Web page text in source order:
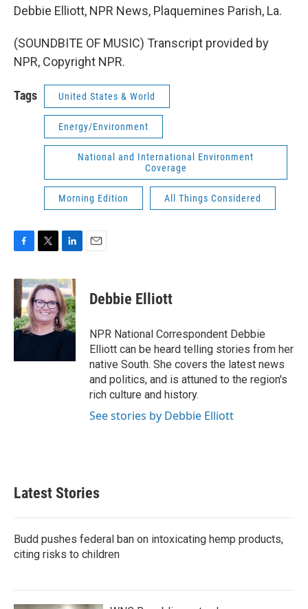
Debbie Elliott, NPR News, Plaquemines Parish, La.
(SOUNDBITE OF MUSIC) Transcript provided by
NPR, Copyright NPR.
Tags United States & World
Energy/Environment
National and International Environment
Coverage
Morning Edition All Things Considered
c
e
b
o
o
i
t
t
e
r
n
k
e
d
I
Debbie Elliott
NPR National Correspondent Debbie
Elliott can be heard telling stories from her
native South. She covers the latest news
and politics, and is attuned to the region's
rich culture and history.
See stories by Debbie Elliott
Latest Stories
Budd pushes federal ban on intoxicating hemp products,
citing risks to children